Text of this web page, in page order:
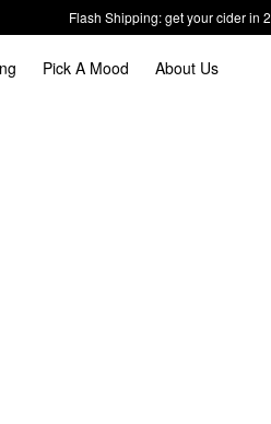
Flash Shipping: get your cider in
Pick A Mood About Us